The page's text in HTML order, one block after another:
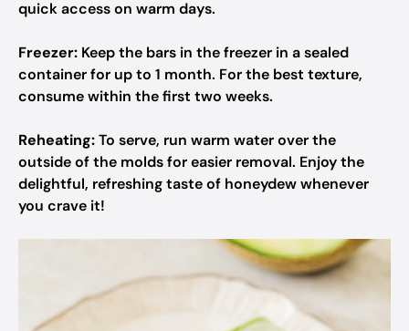
quick access on warm days.
Freezer: Keep the bars in the freezer in a sealed
container for up to 1 month. For the best texture,
consume within the first two weeks.
Reheating:To serve, run warm water over the
outside of the molds for easier removal. Enjoy the
delightful, refreshing taste of honeydew whenever
you crave it!